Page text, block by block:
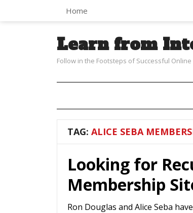
Home
Learn from
Follow in the Footsteps of Successful
TAG: ALICE SEBA
Looking for
Membership
Ron Douglas and Alice Seba